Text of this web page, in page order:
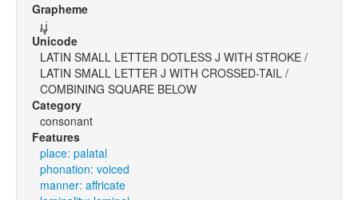
Grapheme
ɟʝ̻
Unicode
LATIN SMALL LETTER DOTLESS J WITH STROKE /
LATIN SMALL LETTER J WITH CROSSED-TAIL /
COMBINING SQUARE BELOW
Category
consonant
Features
place: palatal
phonation: voiced
manner: affricate